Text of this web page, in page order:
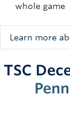
whole game
Learn more
"Hannah is
Quadball.
admirable
stepping up
in the
TSC